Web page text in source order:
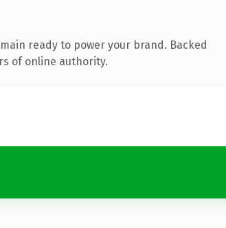
ready to power your brand. Backed
of online authority.